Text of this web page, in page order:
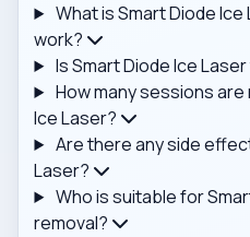
What is Smart Diode
work?
Is Smart Diode Ice
How many sessions
Ice Laser?
Are there any side
Laser?
Who is suitable for
removal?